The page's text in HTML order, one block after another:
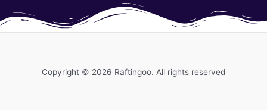
Copyright © 2026 Raftingoo. All rights reserved